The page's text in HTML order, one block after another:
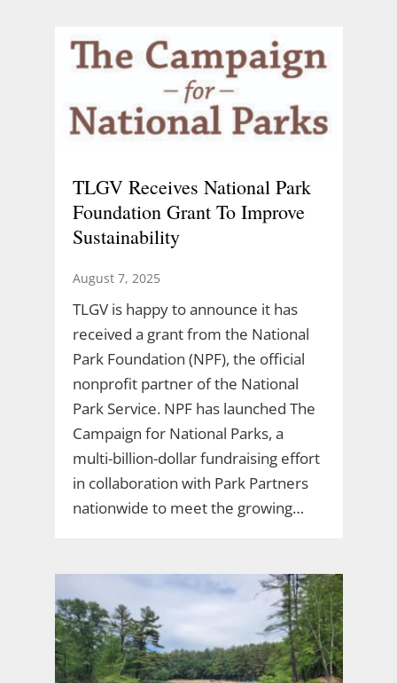
TLGV Receives National Park
Foundation Grant To Improve
Sustainability
August 7, 2025
TLGV is happy to announce it has
received a grant from the National
Park Foundation (NPF), the official
nonprofit partner of the National
Park Service. NPF has launched The
Campaign for National Parks, a
multi-billion-dollar fundraising effort
in collaboration with Park Partners
nationwide to meet the growing…